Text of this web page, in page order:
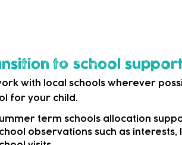
to school
with local schools wherever
for your child.
term schools allocation
observations such as